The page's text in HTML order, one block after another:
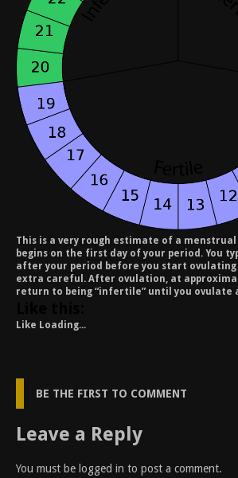
This is a very rough estimate of a menstrual
begins on the first day of your period. You
after your period before you start ovulating
extra careful. After ovulation, at
return to being “infertile” until you ovulate
Like Loading...
BE THE FIRST TO COMMENT
Leave a Reply
You must be logged in to post a comment.